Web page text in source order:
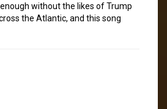
without the likes of Trump
the Atlantic, and this song